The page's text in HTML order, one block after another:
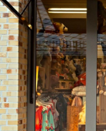
REGISTER
ADVERTISE
SEARCH